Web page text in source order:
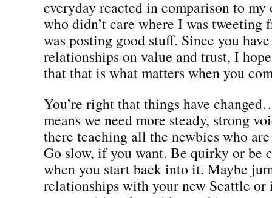
everyday reacted in comparison to
who didn’t care where I was tweeting
was posting good stuff. Since you
relationships on value and trust, I
that that is what matters when you
You’re right that things have
means we need more steady, strong
there teaching all the newbies who
Go slow, if you want. Be quirky or be
when you start back into it. Maybe
relationships with your new Seattle or